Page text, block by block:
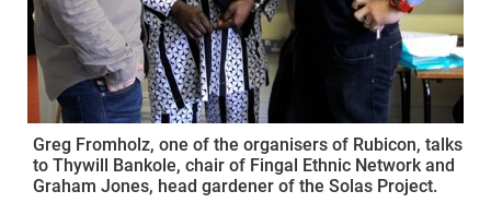
Greg Fromholz, one of the organisers of Rubicon, talks
to Thywill Bankole, chair of Fingal Ethnic Network and
Graham Jones, head gardener of the Solas Project.